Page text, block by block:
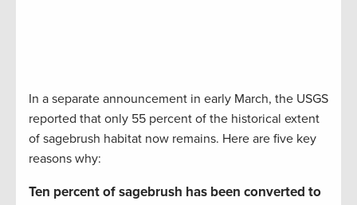
In a separate announcement in early March, the USGS
reported that only 55 percent of the historical extent
of sagebrush habitat now remains. Here are five key
reasons why:
Ten percent of sagebrush has been converted to